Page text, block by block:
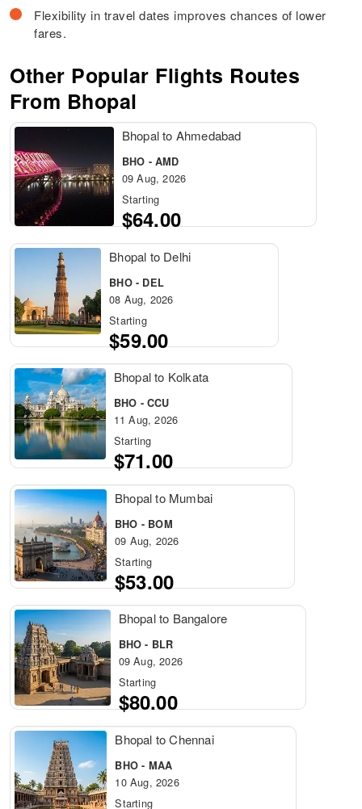
Flexibility in travel dates improves chances of lower
fares.
Other Popular Flights Routes
From Bhopal
Bhopal to Ahmedabad
BHO - AMD
09 Aug, 2026
Starting
$64.00
Bhopal to Delhi
BHO - DEL
08 Aug, 2026
Starting
$59.00
Bhopal to Kolkata
BHO - CCU
11 Aug, 2026
Starting
$71.00
Bhopal to Mumbai
BHO - BOM
09 Aug, 2026
Starting
$53.00
Bhopal to Bangalore
BHO - BLR
09 Aug, 2026
Starting
$80.00
Bhopal to Chennai
BHO - MAA
10 Aug, 2026
Starting